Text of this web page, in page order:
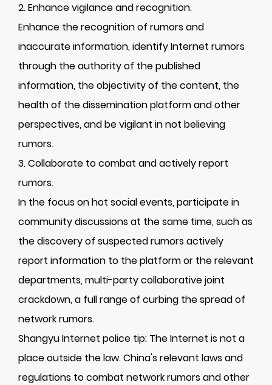
2. Enhance vigilance and recognition.
Enhance the recognition of rumors and
inaccurate information, identify Internet rumors
through the authority of the published
information, the objectivity of the content, the
health of the dissemination platform and other
perspectives, and be vigilant in not believing
rumors.
3. Collaborate to combat and actively report
rumors.
In the focus on hot social events, participate in
community discussions at the same time, such as
the discovery of suspected rumors actively
report information to the platform or the relevant
departments, multi-party collaborative joint
crackdown, a full range of curbing the spread of
network rumors.
Shangyu Internet police tip: The Internet is not a
place outside the law. China's relevant laws and
regulations to combat network rumors and other